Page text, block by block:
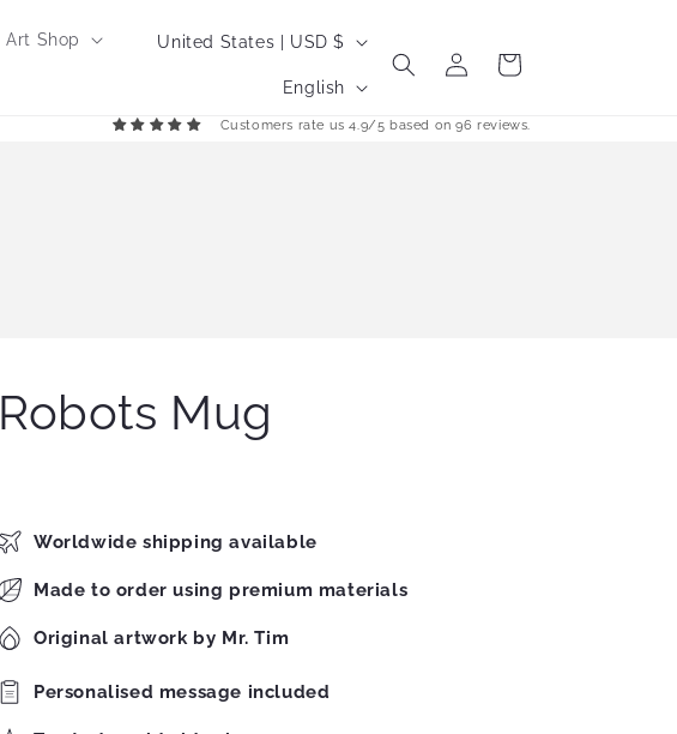
Art Shop
C
u
g
United States | USD $
L
a
English
in
Cart
Customers rate us 4.9/5 based on 96 reviews.
Robots Mug
Worldwide shipping available
Made to order using premium materials
Original artwork by Mr. Tim
Personalised message included